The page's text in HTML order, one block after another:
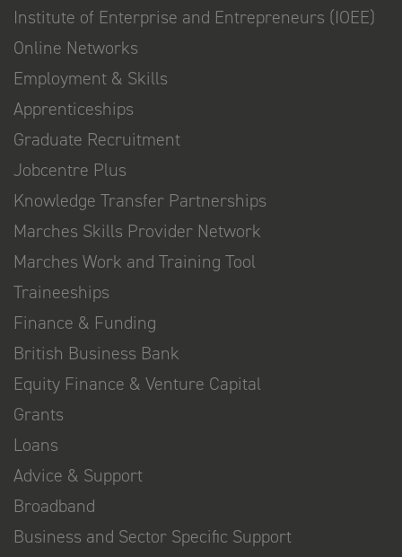
Institute of Enterprise and Entrepreneurs (IOEE)
Online Networks
Employment & Skills
Apprenticeships
Graduate Recruitment
Jobcentre Plus
Knowledge Transfer Partnerships
Marches Skills Provider Network
Marches Work and Training Tool
Traineeships
Finance & Funding
British Business Bank
Equity Finance & Venture Capital
Grants
Loans
Advice & Support
Broadband
Business and Sector Specific Support